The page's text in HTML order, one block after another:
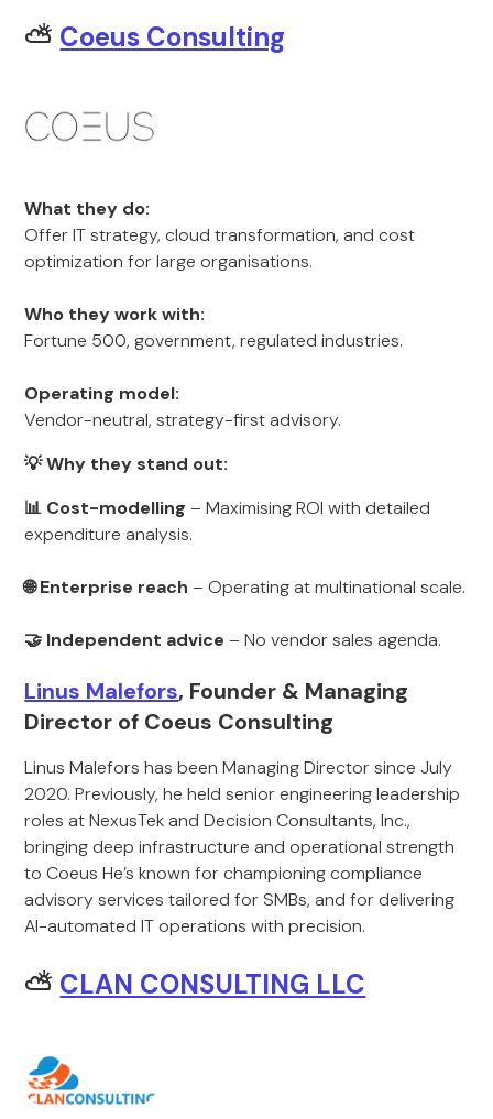
⛅ Coeus Consulting
What they do:
Offer IT strategy, cloud transformation, and cost
optimization for large organisations.
Who they work with:
Fortune 500, government, regulated industries.
Operating model:
Vendor-neutral, strategy-first advisory.
💡 Why they stand out:
📊 Cost-modelling – Maximising ROI with detailed
expenditure analysis.
🌐 Enterprise reach – Operating at multinational scale.
🤝 Independent advice – No vendor sales agenda.
Linus Malefors, Founder & Managing
Director of Coeus Consulting
Linus Malefors has been Managing Director since July
2020. Previously, he held senior engineering leadership
roles at NexusTek and Decision Consultants, Inc.,
bringing deep infrastructure and operational strength
to Coeus He’s known for championing compliance
advisory services tailored for SMBs, and for delivering
AI-automated IT operations with precision.
⛅ CLAN CONSULTING LLC